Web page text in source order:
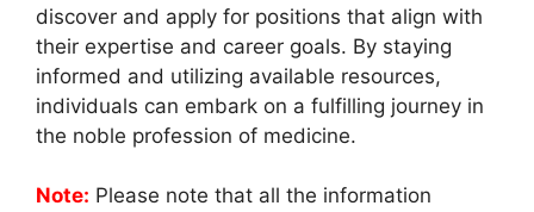
discover and apply for positions that align with
their expertise and career goals. By staying
informed and utilizing available resources,
individuals can embark on a fulfilling journey in
the noble profession of medicine.
Note: Please note that all the information